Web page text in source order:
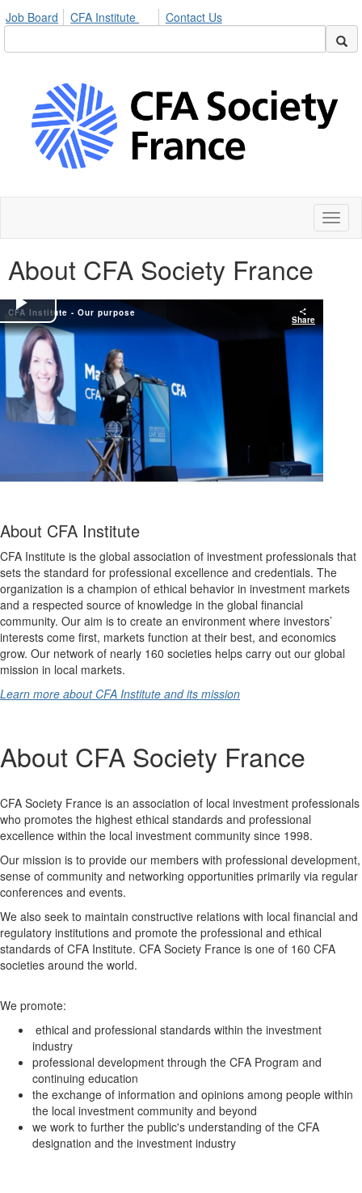
Job Board CFA Institute Contact Us
About CFA Society France
CFA Institute - Our purpose
Share
Play
Video
About CFA Institute
CFA Institute is the global association of investment professionals that
sets the standard for professional excellence and credentials. The
organization is a champion of ethical behavior in investment markets
and a respected source of knowledge in the global financial
community. Our aim is to create an environment where investors’
interests come first, markets function at their best, and economics
grow. Our network of nearly 160 societies helps carry out our global
mission in local markets.
Learn more about CFA Institute and its mission
About CFA Society France
CFA Society France is an association of local investment professionals
who promotes the highest ethical standards and professional
excellence within the local investment community since 1998.
Our mission is to provide our members with professional development,
sense of community and networking opportunities primarily via regular
conferences and events.
We also seek to maintain constructive relations with local financial and
regulatory institutions and promote the professional and ethical
standards of CFA Institute. CFA Society France is one of 160 CFA
societies around the world.
We promote:
ethical and professional standards within the investment
industry
professional development through the CFA Program and
continuing education
the exchange of information and opinions among people within
the local investment community and beyond
we work to further the public's understanding of the CFA
designation and the investment industry